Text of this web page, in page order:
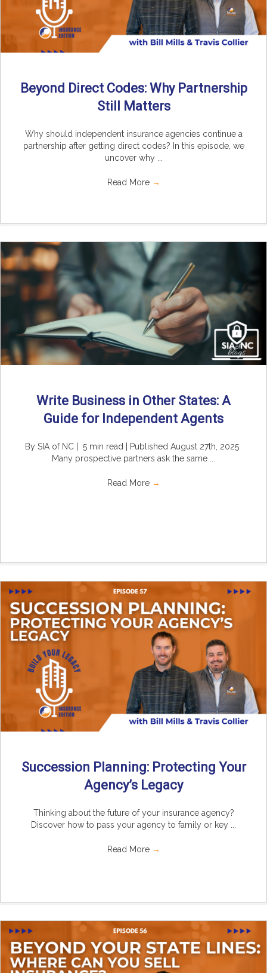
Beyond Direct Codes: Why Partnership
Still Matters
Why should independent insurance agencies continue a
partnership after getting direct codes? In this episode, we
uncover why ...
Read More →
Write Business in Other States: A
Guide for Independent Agents
By SIA of NC | 5 min read | Published August 27th, 2025
Many prospective partners ask the same ...
Read More →
Succession Planning: Protecting Your
Agency’s Legacy
Thinking about the future of your insurance agency?
Discover how to pass your agency to family or key ...
Read More →